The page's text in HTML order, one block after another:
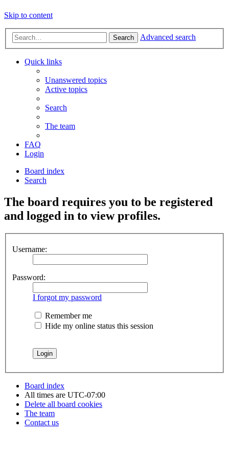
Skip to content
Search Advanced search
Quick links
Unanswered topics
Active topics
Search
The team
FAQ
Login
Board index
Search
The board requires you to be registered
and logged in to view profiles.
Username:
Password:
I forgot my password
Remember me
Hide my online status this session
Board index
All times are UTC-07:00
Delete all board cookies
The team
Contact us